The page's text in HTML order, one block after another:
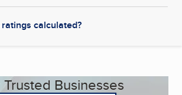
calculated?
Businesses